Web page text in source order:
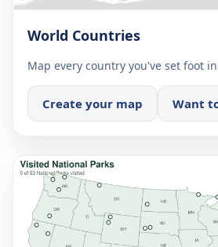
World Countries
Map every country you've set foot
Create your map Want